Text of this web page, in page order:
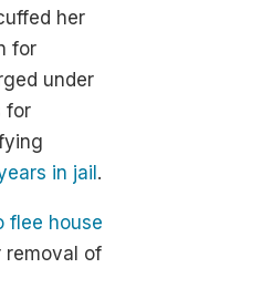
her
for
under
for
in jail .
flee house
removal of